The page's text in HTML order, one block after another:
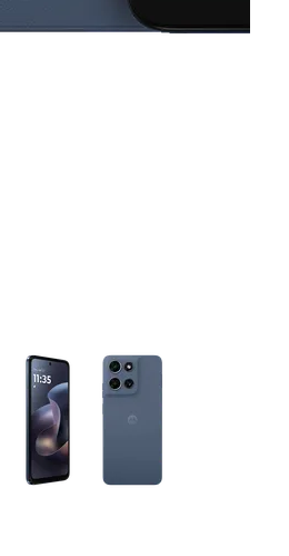
of small thumbnails. Selecting a